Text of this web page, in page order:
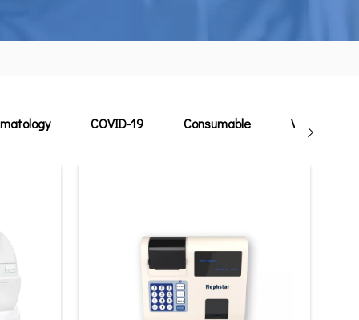
COVID-19 Consumable Veterinary